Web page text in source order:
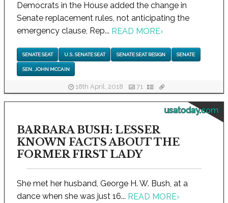
Democrats in the House added the change in
Senate replacement rules, not anticipating the
emergency clause, Rep... READ MORE›
SENATE SEAT U.S. SENATE SEAT SENATE SEAT RESIGN SENATE
SEN. JOHN MCCAIN
18th April, 2018 71
usatoday.com
BARBARA BUSH: LESSER
KNOWN FACTS ABOUT THE
FORMER FIRST LADY
She met her husband, George H. W. Bush, at a
dance when she was just 16... READ MORE›